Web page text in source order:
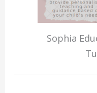
Sophia